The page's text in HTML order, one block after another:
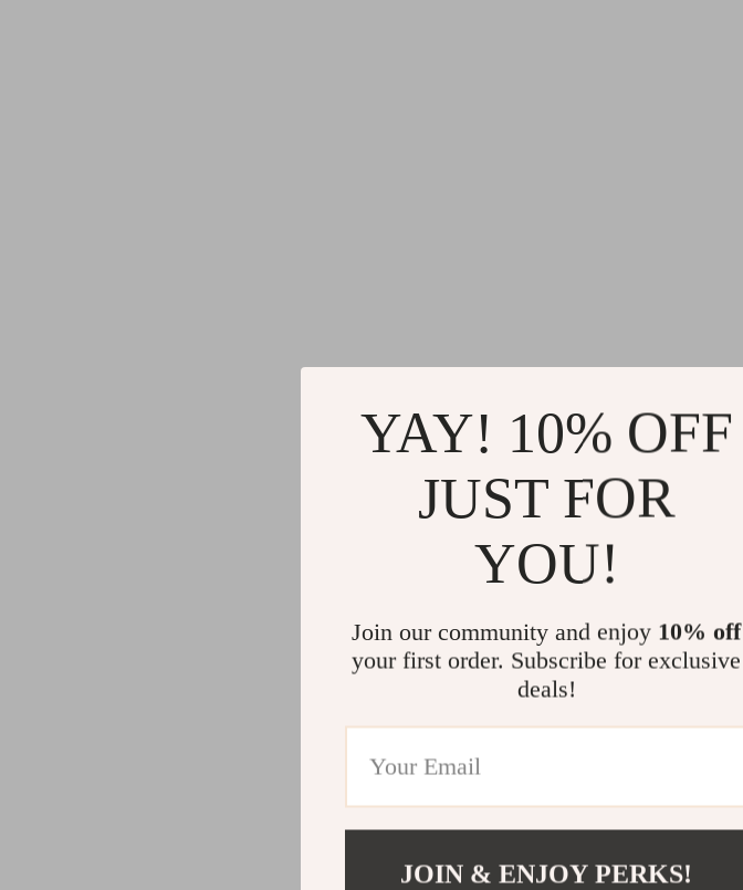
YAY! 10% OFF
JUST FOR
YOU!
Join our community and enjoy 10% off
your first order. Subscribe for exclusive
deals!
JOIN & ENJOY PERKS!